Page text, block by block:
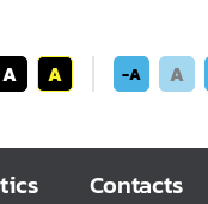
A A -A A
Contacts